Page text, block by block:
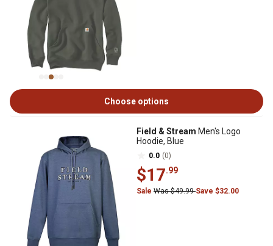
Choose options
Field & Stream Men's Logo
Hoodie, Blue
0.0 (0)
$17.99
Sale Was $49.99Save $32.00